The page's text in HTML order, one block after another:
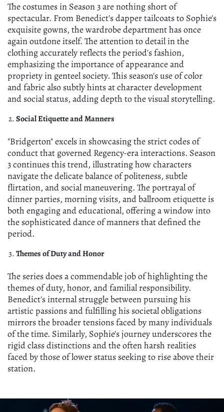
The costumes in Season 3 are nothing short of
spectacular. From Benedict's dapper tailcoats to Sophie's
exquisite gowns, the wardrobe department has once
again outdone itself. The attention to detail in the
clothing accurately reflects the period's fashion,
emphasizing the importance of appearance and
propriety in genteel society. This season's use of color
and fabric also subtly hints at character development
and social status, adding depth to the visual storytelling.
Social Etiquette and Manners
"Bridgerton" excels in showcasing the strict codes of
conduct that governed Regency-era interactions. Season
3 continues this trend, illustrating how characters
navigate the delicate balance of politeness, subtle
flirtation, and social maneuvering. The portrayal of
dinner parties, morning visits, and ballroom etiquette is
both engaging and educational, offering a window into
the sophisticated dance of manners that defined the
period.
Themes of Duty and Honor
The series does a commendable job of highlighting the
themes of duty, honor, and familial responsibility.
Benedict's internal struggle between pursuing his
artistic passions and fulfilling his societal obligations
mirrors the broader tensions faced by many individuals
of the time. Similarly, Sophie's journey underscores the
rigid class distinctions and the often harsh realities
faced by those of lower status seeking to rise above their
station.